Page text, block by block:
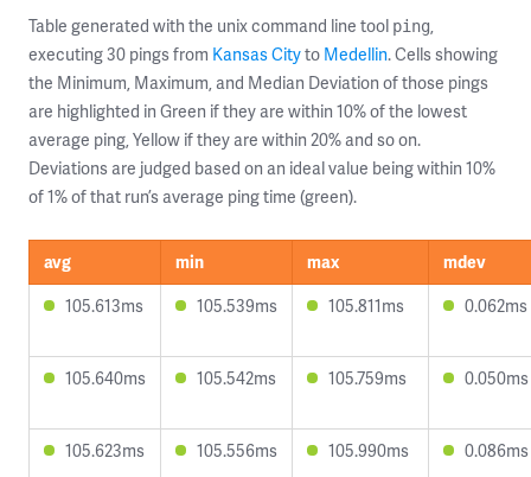
Table generated with the unix command line tool ping,
executing 30 pings from Kansas Cityto Medellin. Cells showing
the Minimum, Maximum, and Median Deviation of those pings
are highlighted in Green if they are within 10% of the lowest
average ping, Yellow if they are within 20% and so on.
Deviations are judged based on an ideal value being within 10%
of 1% of that run’s average ping time (green).
avg min max
mdev
105.613ms
105.539ms 105.811ms 0.062ms
105.640ms 105.542ms 105.759ms 0.050ms
105.623ms 105.556ms 105.990ms 0.086ms